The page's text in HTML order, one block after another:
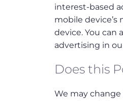
interest-based
mobile
device. You can
advertising in
Does this
We may